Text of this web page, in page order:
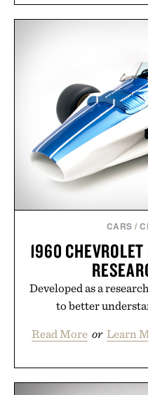
denim and breathable
event highlights the
while helping
summer weekends
opportunity to
carry you
CARS /
1960 CHEVROLET
Developed as a
to better
Read More or Learn